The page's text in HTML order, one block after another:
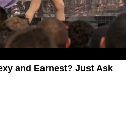
and Earnest? Just Ask